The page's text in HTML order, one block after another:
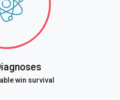
win survival